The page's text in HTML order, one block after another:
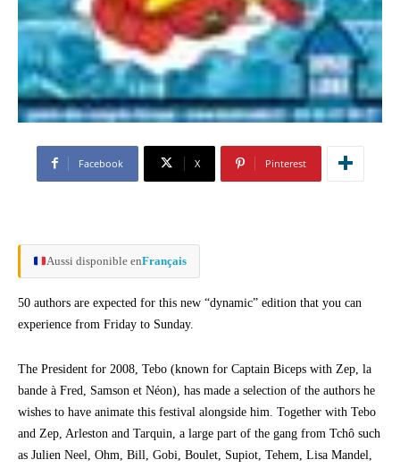
Facebook X Pinterest
Aussi disponible enFrançais
50 authors are expected for this new “dynamic” edition that you can
experience from Friday to Sunday.
The President for 2008, Tebo (known for Captain Biceps with Zep, la
bande à Fred, Samson et Néon), has made a selection of the authors he
wishes to have animate this festival alongside him. Together with Tebo
and Zep, Arleston and Tarquin, a large part of the gang from Tchô such
as Julien Neel, Ohm, Bill, Gobi, Boulet, Supiot, Tehem, Lisa Mandel,